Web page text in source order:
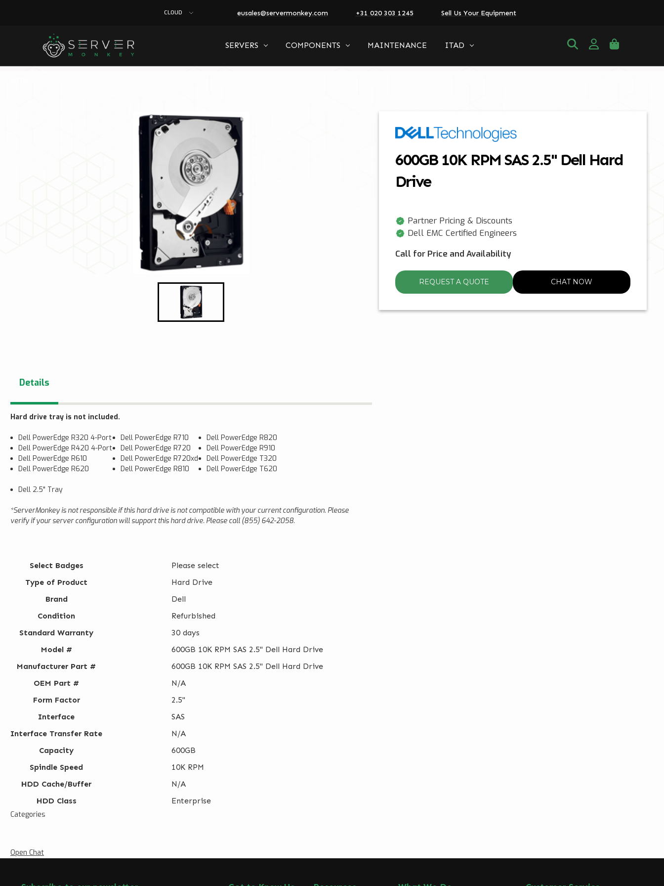
CLOUD eusales@servermonkey.com +31 020 303 1245 Sell Us Your Equipment
SERVERS COMPONENTS MAINTENANCE ITAD
Details
Hard drive tray is not included.
Dell PowerEdge R320 4-Port
Dell PowerEdge R420 4-Port
Dell PowerEdge R610
Dell PowerEdge R620
Dell PowerEdge R710
Dell PowerEdge R720
Dell PowerEdge R720xd
Dell PowerEdge R810
Dell PowerEdge R820
Dell PowerEdge R910
Dell PowerEdge T320
Dell PowerEdge T620
Dell 2.5" Tray
*ServerMonkey is not responsible if this hard drive is not compatible with your current configuration. Please
verify if your server configuration will support this hard drive. Please call (855) 642-2058.
Select Badges
Please select
Type of Product
Hard Drive
Brand
Dell
Condition
Refurbished
Standard Warranty
30 days
Model #
600GB 10K RPM SAS 2.5" Dell Hard Drive
Manufacturer Part #
600GB 10K RPM SAS 2.5" Dell Hard Drive
OEM Part #
N/A
Form Factor
2.5"
Interface
SAS
Interface Transfer Rate
N/A
Capacity
600GB
Spindle Speed
10K RPM
HDD Cache/Buffer
N/A
HDD Class
Enterprise
Categories
600GB 10K RPM SAS 2.5" Dell Hard
Drive
Partner Pricing & Discounts
Dell EMC Certified Engineers
Call for Price and Availability
REQUEST A QUOTE CHAT NOW
Open Chat